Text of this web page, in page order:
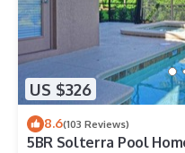
US $326
8.6(103 Reviews)
5BR Solterra Pool